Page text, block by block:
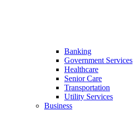
Banking
Government Services
Healthcare
Senior Care
Transportation
Utility Services
Business